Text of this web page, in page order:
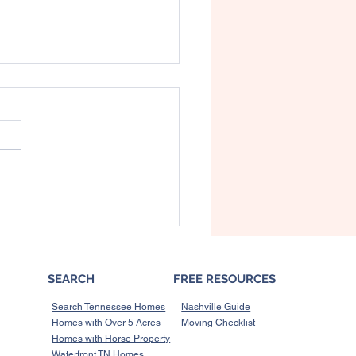
SEARCH FREE RESOURCES
Search Tennessee Homes
Homes with Over 5 Acres
Homes with Horse Property
Nashville Guide
Moving Checklist